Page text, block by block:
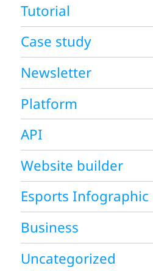
Tutorial
Case study
Newsletter
Platform
API
Website builder
Esports Infographic
Business
Uncategorized